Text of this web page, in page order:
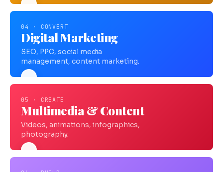
04 · CONVERT
Digital Marketing
SEO, PPC, social media
management, content marketing.
05 · CREATE
Multimedia & Content
Videos, animations, infographics,
photography.